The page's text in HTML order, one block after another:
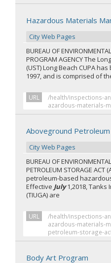
Hazardous Materials
City Web Pages
BUREAU OF
PROGRAM AGENCY The
(UST) Long Beach CUPA
1997, and is comprised of
URL
/health/inspections-
azardous-materials-
Aboveground Petroleum
City Web Pages
BUREAU OF
PETROLEUM STORAGE ACT
petroleum-based
Effective July1,2018, Tanks
(TIUGA) are
URL
/health/inspections-
azardous-materials-
petroleum-storage-
Body Art Program